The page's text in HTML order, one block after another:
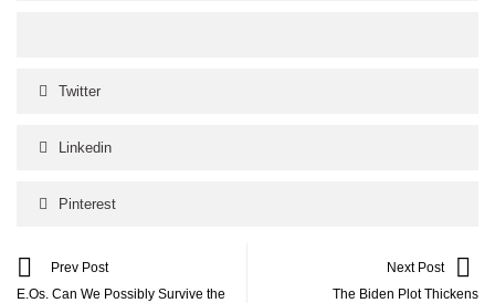
Twitter
Linkedin
Pinterest
Prev Post
E.Os. Can We Possibly Survive the
Next Post
The Biden Plot Thickens